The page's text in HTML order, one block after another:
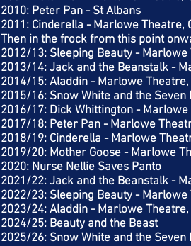
2010: Peter Pan - St Albans
2011: Cinderella - Marlowe Theatre,
Then in the frock from this point
2012/13: Sleeping Beauty -
2013/14: Jack and the Beanstalk -
2014/15: Aladdin - Marlowe
2015/16: Snow White and the
2016/17: Dick Whittington -
2017/18: Peter Pan - Marlowe
2018/19: Cinderella - Marlowe
2019/20: Mother Goose - Marlowe
2020: Nurse Nellie Saves Panto
2021/22: Jack and the Beanstalk -
2022/23: Sleeping Beauty -
2023/24: Aladdin - Marlowe
2024/25: Beauty and the Beast
2025/26: Snow White and the